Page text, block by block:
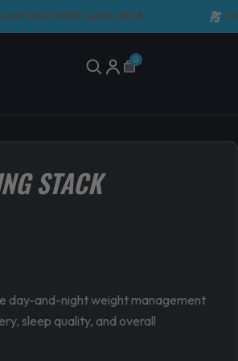
DELIVERY AVAILABLE
Specials 0
Cart
STACK
day-and-night weight management
sleep quality, and overall